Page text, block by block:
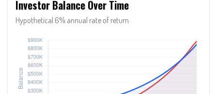
Investor Balance Over Time
Hypothetical 6% annual rate of return